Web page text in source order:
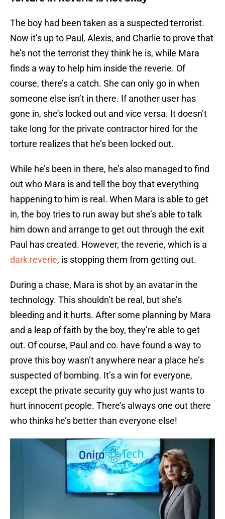
The boy had been taken as a suspected terrorist.
Now it’s up to Paul, Alexis, and Charlie to prove that
he’s not the terrorist they think he is, while Mara
finds a way to help him inside the reverie. Of
course, there’s a catch. She can only go in when
someone else isn’t in there. If another user has
gone in, she’s locked out and vice versa. It doesn’t
take long for the private contractor hired for the
torture realizes that he’s been locked out.
While he’s been in there, he’s also managed to find
out who Mara is and tell the boy that everything
happening to him is real. When Mara is able to get
in, the boy tries to run away but she’s able to talk
him down and arrange to get out through the exit
Paul has created. However, the reverie, which is a
dark reverie, is stopping them from getting out.
During a chase, Mara is shot by an avatar in the
technology. This shouldn’t be real, but she’s
bleeding and it hurts. After some planning by Mara
and a leap of faith by the boy, they’re able to get
out. Of course, Paul and co. have found a way to
prove this boy wasn’t anywhere near a place he’s
suspected of bombing. It’s a win for everyone,
except the private security guy who just wants to
hurt innocent people. There’s always one out there
who thinks he’s better than everyone else!